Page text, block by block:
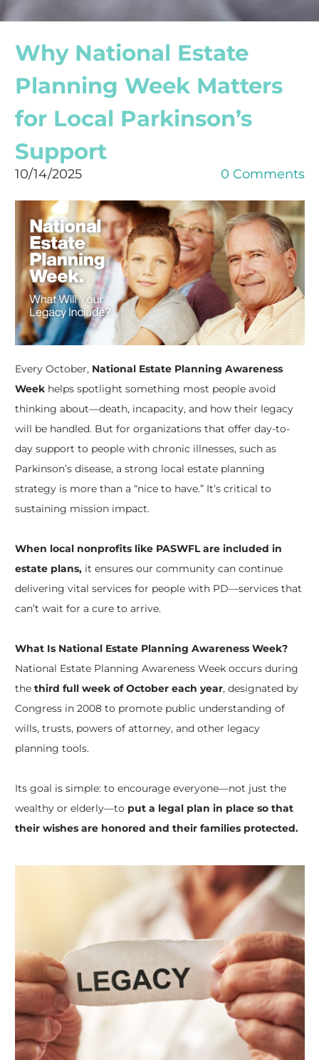
Why National Estate
Planning Week Matters
for Local Parkinson’s
Support
10/14/2025 0 Comments
Every October, National Estate Planning Awareness
Weekhelps spotlight something most people avoid
thinking about—death, incapacity, and how their legacy
will be handled. But for organizations that offer day-to-
day support to people with chronic illnesses, such as
Parkinson’s disease, a strong local estate planning
strategy is more than a “nice to have.” It’s critical to
sustaining mission impact.
When local nonprofits like PASWFL are included in
estate plans,it ensures our community can continue
delivering vital services for people with PD—services that
can’t wait for a cure to arrive.
What Is National Estate Planning Awareness Week?
National Estate Planning Awareness Week occurs during
the third full week of October each year, designated by
Congress in 2008 to promote public understanding of
wills, trusts, powers of attorney, and other legacy
planning tools.
Its goal is simple: to encourage everyone—not just the
wealthy or elderly—to put a legal plan in place so that
their wishes are honored and their families protected.